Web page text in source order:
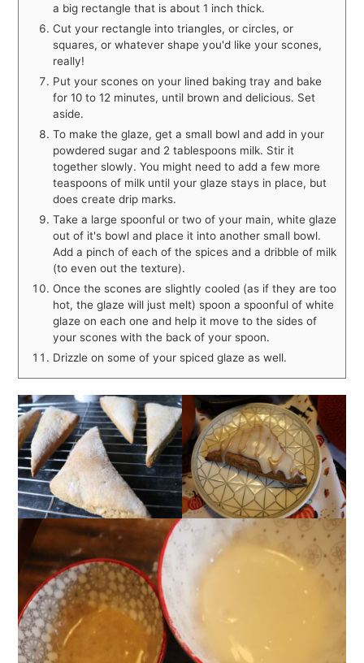
a big rectangle that is about 1 inch thick.
Cut your rectangle into triangles, or circles, or
squares, or whatever shape you'd like your scones,
really!
Put your scones on your lined baking tray and bake
for 10 to 12 minutes, until brown and delicious. Set
aside.
To make the glaze, get a small bowl and add in your
powdered sugar and 2 tablespoons milk. Stir it
together slowly. You might need to add a few more
teaspoons of milk until your glaze stays in place, but
does create drip marks.
Take a large spoonful or two of your main, white glaze
out of it's bowl and place it into another small bowl.
Add a pinch of each of the spices and a dribble of milk
(to even out the texture).
Once the scones are slightly cooled (as if they are too
hot, the glaze will just melt) spoon a spoonful of white
glaze on each one and help it move to the sides of
your scones with the back of your spoon.
Drizzle on some of your spiced glaze as well.